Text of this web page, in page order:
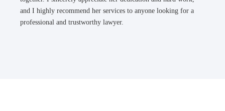
and I highly recommend her services to anyone looking for a
professional and trustworthy lawyer.